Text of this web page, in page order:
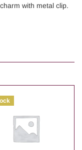
with metal clip.